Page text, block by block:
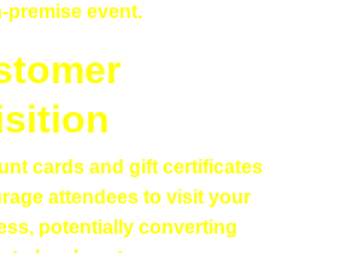
premise event.
cards and gift certificates
attendees to visit your
potentially converting